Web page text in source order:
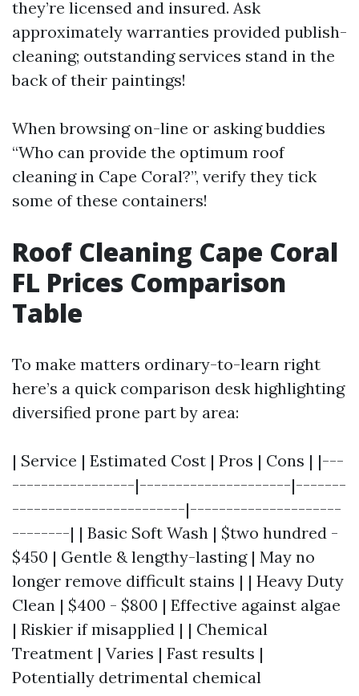
they’re licensed and insured. Ask
approximately warranties provided publish-
cleaning; outstanding services stand in the
back of their paintings!
When browsing on-line or asking buddies
“Who can provide the optimum roof
cleaning in Cape Coral?”, verify they tick
some of these containers!
Roof Cleaning Cape Coral
FL Prices Comparison
Table
To make matters ordinary-to-learn right
here’s a quick comparison desk highlighting
diversified prone part by area:
| Service | Estimated Cost | Pros | Cons | |---
-----------------|---------------------|-------
------------------------|---------------------
--------| | Basic Soft Wash | $two hundred -
$450 | Gentle & lengthy-lasting | May no
longer remove difficult stains | | Heavy Duty
Clean | $400 - $800 | Effective against algae
| Riskier if misapplied | | Chemical
Treatment | Varies | Fast results |
Potentially detrimental chemical